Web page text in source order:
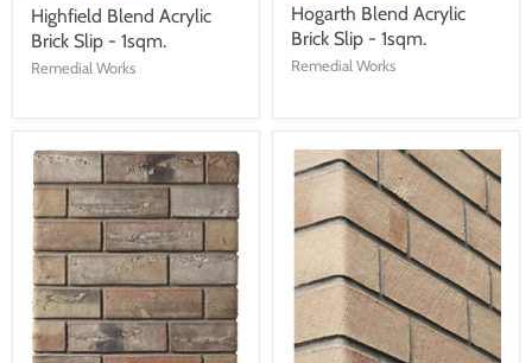
Highfield Blend Acrylic
Brick Slip - 1sqm.
Remedial Works
Hogarth Blend Acrylic
Brick Slip - 1sqm.
Remedial Works